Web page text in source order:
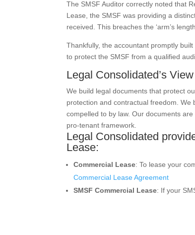
The SMSF Auditor correctly noted that
Lease, the SMSF was providing a
received. This breaches the ‘arm’s
Thankfully, the accountant promptly built
to protect the SMSF from a qualified
Legal Consolidated’s
We build legal documents that protect
protection and contractual freedom. We
compelled to by law. Our documents
pro-tenant framework.
Legal Consolidated
Lease:
Commercial Lease: To lease your
Commercial Lease Agreement
SMSF Commercial Lease: If your